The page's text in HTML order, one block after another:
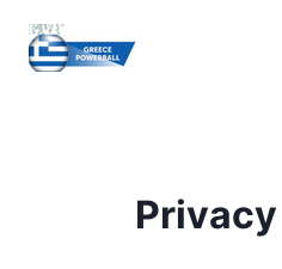
content